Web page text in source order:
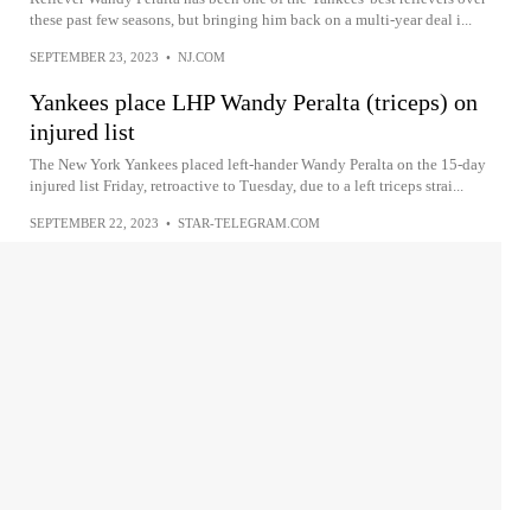
these past few seasons, but bringing him back on a multi-year deal i...
SEPTEMBER 23, 2023 • NJ.COM
Yankees place LHP Wandy Peralta (triceps) on
injured list
The New York Yankees placed left-hander Wandy Peralta on the 15-day
injured list Friday, retroactive to Tuesday, due to a left triceps strai...
SEPTEMBER 22, 2023 • STAR-TELEGRAM.COM